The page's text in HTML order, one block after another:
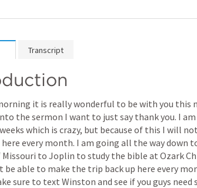
Transcript
it is really wonderful to be with you this
the sermon I want to just say thank you. I
which is crazy, but because of this I will
here every month. I am going all the way down
to Joplin to study the bible at Ozark
be able to make the trip back up here every
sure to text Winston and see if you guys need